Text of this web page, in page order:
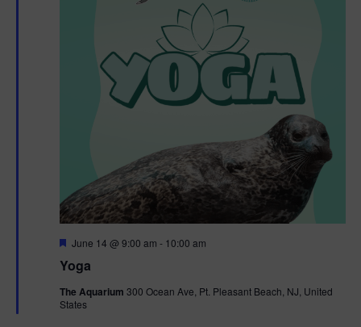
Yoga
F
a
u
r
June 14 @ 9:00 am - 10:00 am
The Aquarium 300 Ocean Ave, Pt. Pleasant Beach, NJ, United
States